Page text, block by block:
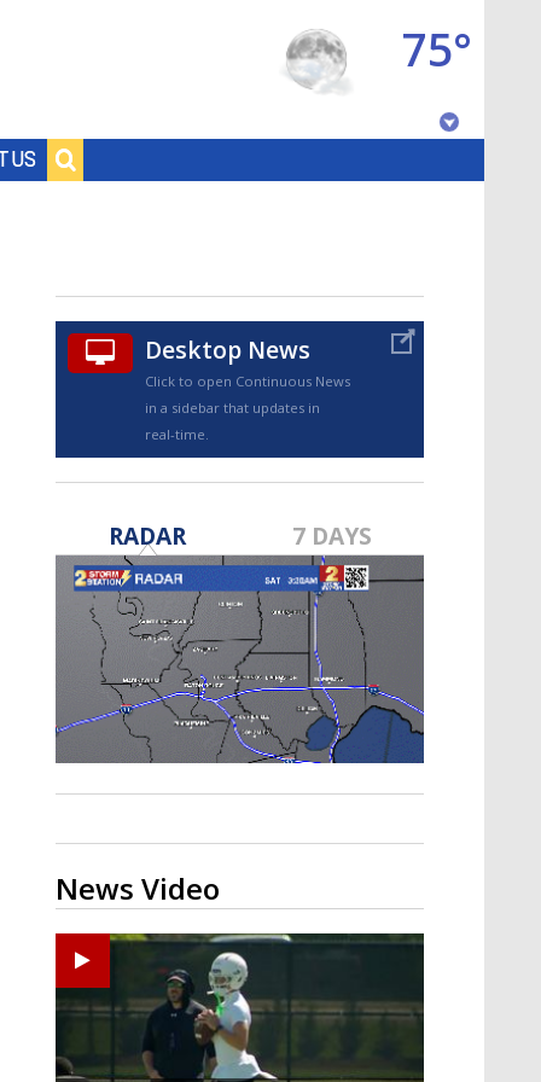
US
75°
TRUEVIEW©
Strengthening El Nino shaping
hurricane season, major research
groups release updated outlooks
Desktop News
Click to open Continuous News
in a sidebar that updates in
real-time.
RADAR 7 DAYS
News Video